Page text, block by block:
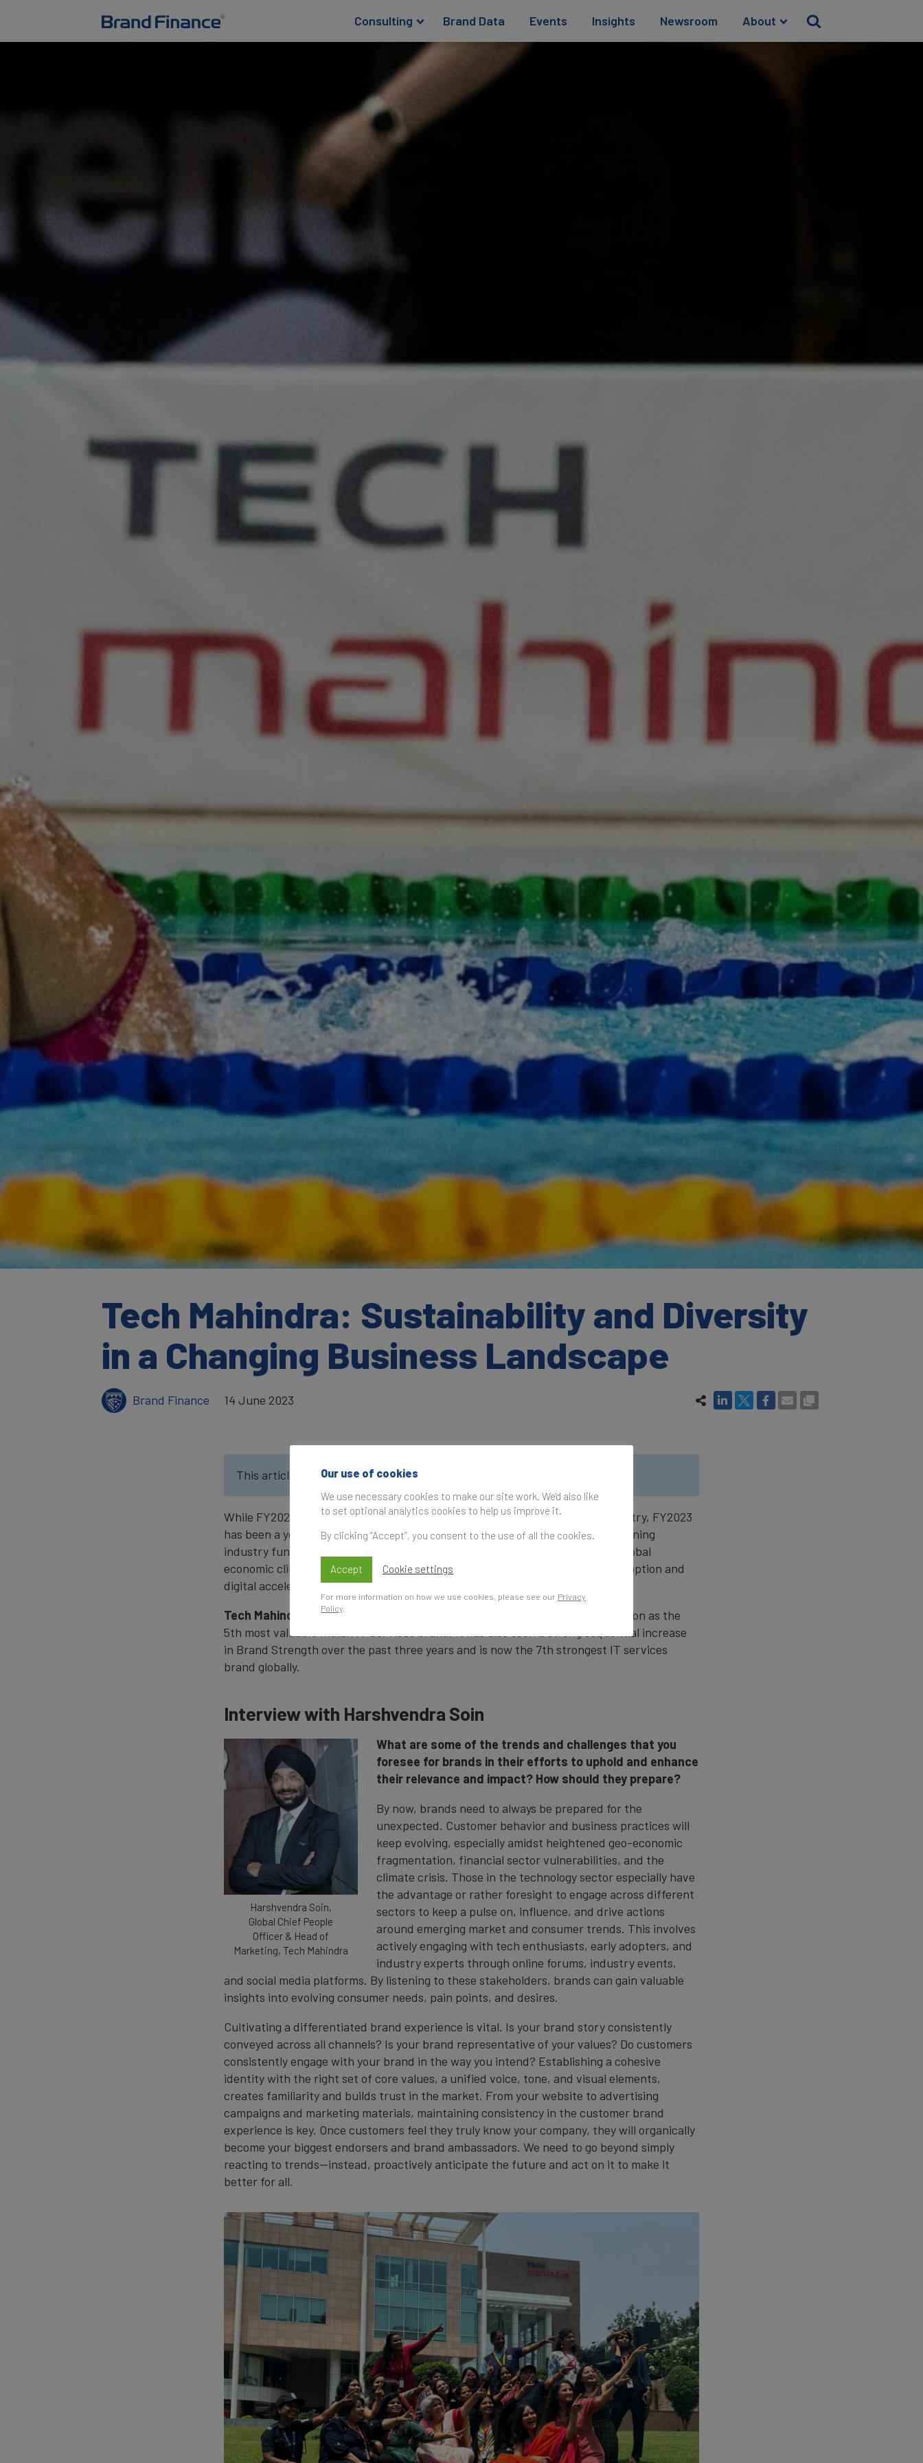
Consulting Brand Data Events Insights Newsroom About
Tech Mahindra: Sustainability and Diversity
in a Changing Business Landscape
Brand Finance 14 June 2023
This article was originally published in the
While FY2022 was a year of resurgence and milestones for the Indian IT industry, FY2023
has been a year of continuous revenue growth with an emphasis on strengthening
industry fundamentals and establishing trust and skills. The unpredictable global
economic climate and approaching recession drive demand for technology adoption and
digital acceleration cementing its status as the world's "Digital Talent Nation".
Tech Mahindra
(brand value up 14.8% to US$3.5 billion) has retained its position as the
5th most valuable Indian IT Services brand. It has also seen a strong sequential increase
in Brand Strength over the past three years and is now the 7th strongest IT services
brand globally.
Interview with Harshvendra Soin
Harshvendra Soin,
Global Chief People
Officer & Head of
Marketing, Tech Mahindra
What are some of the trends and challenges that you
foresee for brands in their efforts to uphold and enhance
their relevance and impact? How should they prepare?
By now, brands need to always be prepared for the
unexpected. Customer behavior and business practices will
keep evolving, especially amidst heightened geo-economic
fragmentation, financial sector vulnerabilities, and the
climate crisis. Those in the technology sector especially have
the advantage or rather foresight to engage across different
sectors to keep a pulse on, influence, and drive actions
around emerging market and consumer trends. This involves
actively engaging with tech enthusiasts, early adopters, and
industry experts through online forums, industry events,
and social media platforms. By listening to these stakeholders, brands can gain valuable
insights into evolving consumer needs, pain points, and desires.
Cultivating a differentiated brand experience is vital. Is your brand story consistently
conveyed across all channels? Is your brand representative of your values? Do customers
consistently engage with your brand in the way you intend? Establishing a cohesive
identity with the right set of core values, a unified voice, tone, and visual elements,
creates familiarity and builds trust in the market. From your website to advertising
campaigns and marketing materials, maintaining consistency in the customer brand
experience is key. Once customers feel they truly know your company, they will organically
become your biggest endorsers and brand ambassadors. We need to go beyond simply
reacting to trends—instead, proactively anticipate the future and act on it to make it
better for all.
Our use of cookies
We use necessary cookies to make our site work. We'd also like
to set optional analytics cookies to help us improve it.
By clicking “Accept”, you consent to the use of all the cookies.
Accept Cookie settings
For more information on how we use cookies, please see our Privacy
Policy.